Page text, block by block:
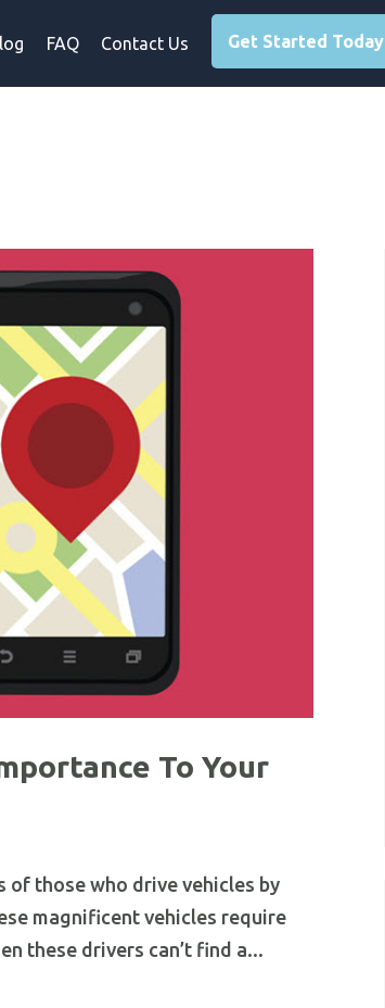
FAQ Contact Us Get Started Today
To Your
of those who drive vehicles by
magnificent vehicles require
these drivers can’t find a...